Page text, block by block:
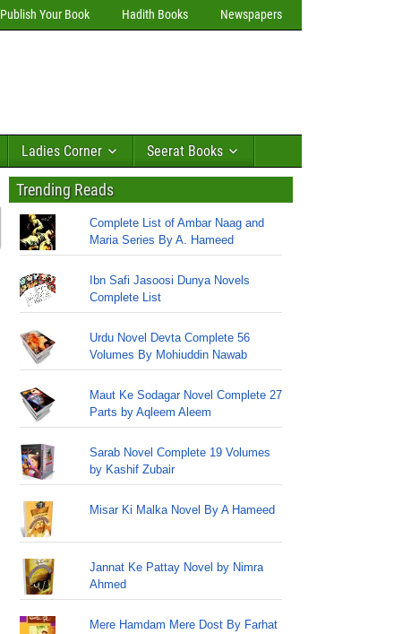
Publish Your Book Hadith Books Newspapers
Ladies Corner Seerat Books
Trending Reads
Complete List of Ambar Naag and
Maria Series By A. Hameed
Ibn Safi Jasoosi Dunya Novels
Complete List
Urdu Novel Devta Complete 56
Volumes By Mohiuddin Nawab
Maut Ke Sodagar Novel Complete 27
Parts by Aqleem Aleem
Sarab Novel Complete 19 Volumes
by Kashif Zubair
Misar Ki Malka Novel By A Hameed
Jannat Ke Pattay Novel by Nimra
Ahmed
Mere Hamdam Mere Dost By Farhat